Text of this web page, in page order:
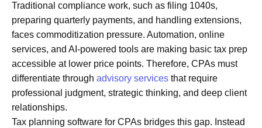
Traditional compliance work, such as filing 1040s,
preparing quarterly payments, and handling extensions,
faces commoditization pressure. Automation, online
services, and AI-powered tools are making basic tax prep
accessible at lower price points. Therefore, CPAs must
differentiate through advisory services that require
professional judgment, strategic thinking, and deep client
relationships.
Tax planning software for CPAs bridges this gap. Instead